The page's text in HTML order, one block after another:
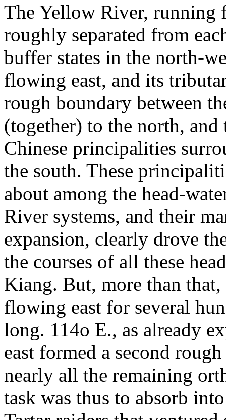
The Yellow River, running
roughly separated from
buffer states in the north-
flowing east, and its
rough boundary between
(together) to the north,
Chinese principalities
the south. These
about among the head-
River systems, and their
expansion, clearly drove
the courses of all these
Kiang. But, more than
flowing east for several
long. 114o E., as already
east formed a second
nearly all the remaining
task was thus to absorb